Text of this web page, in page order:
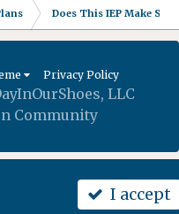
Does This IEP Make
Privacy Policy
LLC
Community
I accept